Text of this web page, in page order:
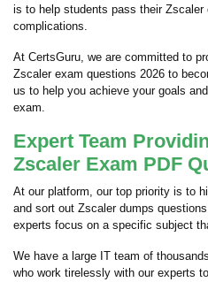
is to help students pass their
complications.
At CertsGuru, we are committed to
Zscaler exam questions 2026 to
us to help you achieve your goals
exam.
Expert Team
Zscaler Exam PDF
At our platform, our top priority is to
and sort out Zscaler dumps
experts focus on a specific subject
We have a large IT team of
who work tirelessly with our experts